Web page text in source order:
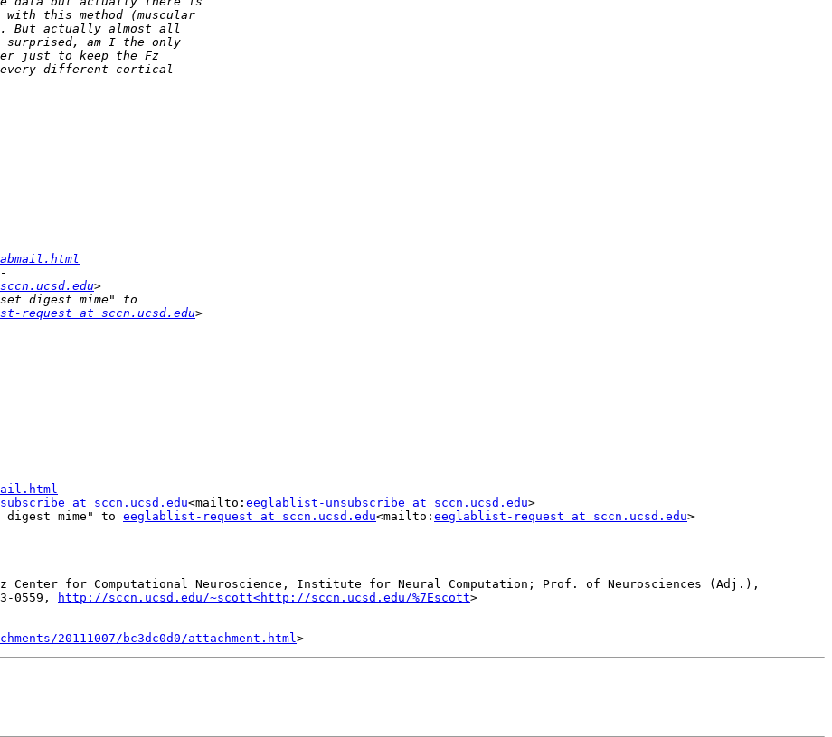
request at sccn.ucsd.edu
at sccn.ucsd.edu<mailto: eeglablist-unsubscribe at sccn.ucsd.edu>
digest mime" to eeglablist-request at sccn.ucsd.edu<mailto: eeglablist-request at sccn.ucsd.edu>
Center for Computational Neuroscience, Institute for Neural Computation; Prof. of Neurosciences (Adj.),
0559,
http://sccn.ucsd.edu/~scott<http://sccn.ucsd.edu/%7Escott>
20111007/bc3dc0d0/attachment.html